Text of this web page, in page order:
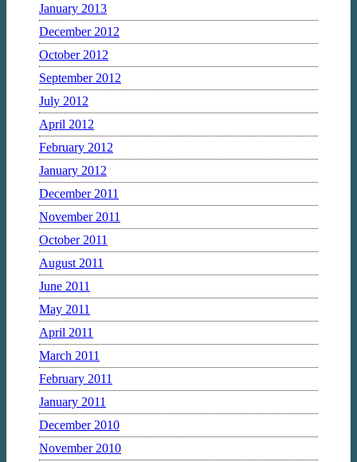
January 2013
December 2012
October 2012
September 2012
July 2012
April 2012
February 2012
January 2012
December 2011
November 2011
October 2011
August 2011
June 2011
May 2011
April 2011
March 2011
February 2011
January 2011
December 2010
November 2010